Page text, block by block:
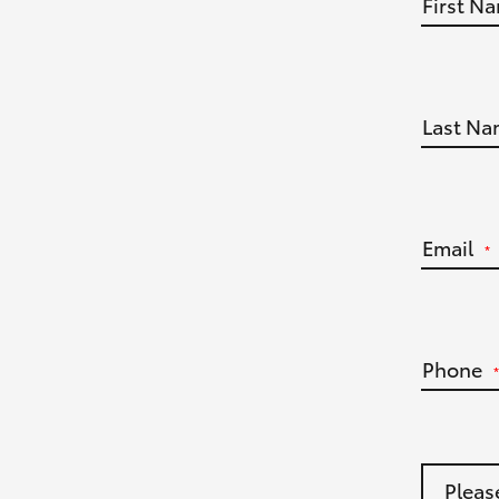
Last
Email *
Phone *